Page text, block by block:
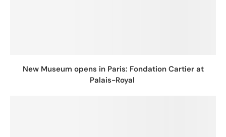
New Museum opens in Paris: Fondation Cartier at
Palais-Royal